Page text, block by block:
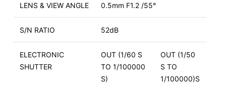
LENS & VIEW ANGLE 0.5mm F1.2 /55°
S/N RATIO 52dB
ELECTRONIC
SHUTTER
OUT (1/60 S
TO 1/100000
S)
OUT (1/50
S TO
1/100000)S